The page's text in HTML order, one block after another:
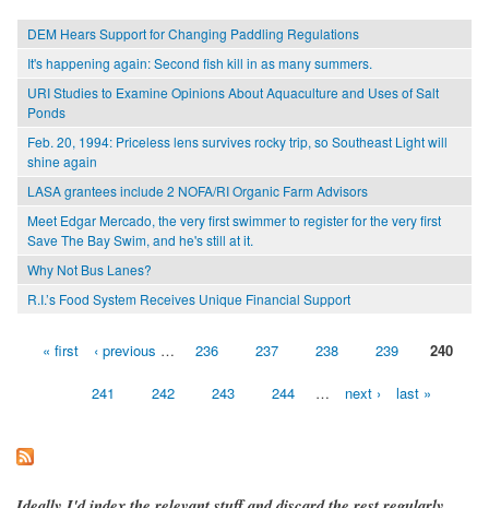
DEM Hears Support for Changing Paddling Regulations
It's happening again: Second fish kill in as many summers.
URI Studies to Examine Opinions About Aquaculture and Uses of Salt
Ponds
Feb. 20, 1994: Priceless lens survives rocky trip, so Southeast Light will
shine again
LASA grantees include 2 NOFA/RI Organic Farm Advisors
Meet Edgar Mercado, the very first swimmer to register for the very first
Save The Bay Swim, and he's still at it.
Why Not Bus Lanes?
R.I.’s Food System Receives Unique Financial Support
Pages« first ‹ previous … 236 237 238 239 240
241 242 243 244 … next › last »